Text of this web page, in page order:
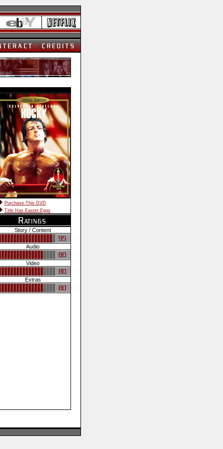
Purchase This DVD
Title Has Easter Eggs
Story / Content
Audio
Video
Extras